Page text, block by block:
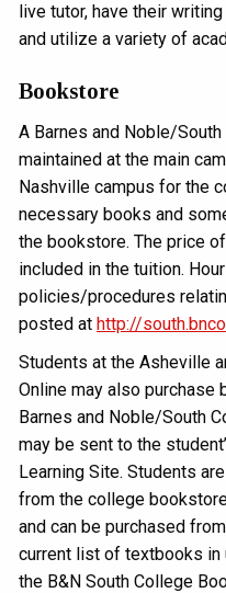
live tutor, have their
and utilize a variety of
Bookstore
A Barnes and Noble/
maintained at the main
Nashville campus for the
necessary books and
the bookstore. The price
included in the tuition.
policies/procedures
posted at http://
Students at the Asheville
Online may also purchase
Barnes and Noble/South
may be sent to the
Learning Site. Students
from the college
and can be purchased
current list of textbooks
the B&N South College